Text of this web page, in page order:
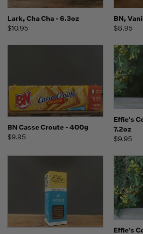
Lark, Cha Cha - 6.3oz
$10.95
BN,
$8.95
BN Casse Croute - 400g
$9.95
Effie's
7.2oz
$9.95
Effie's